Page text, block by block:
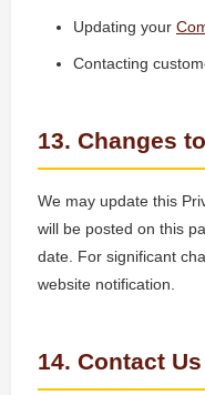
Updating your
Contacting
13. Changes
We may update this
will be posted on this
date. For significant
website notification.
14. Contact Us